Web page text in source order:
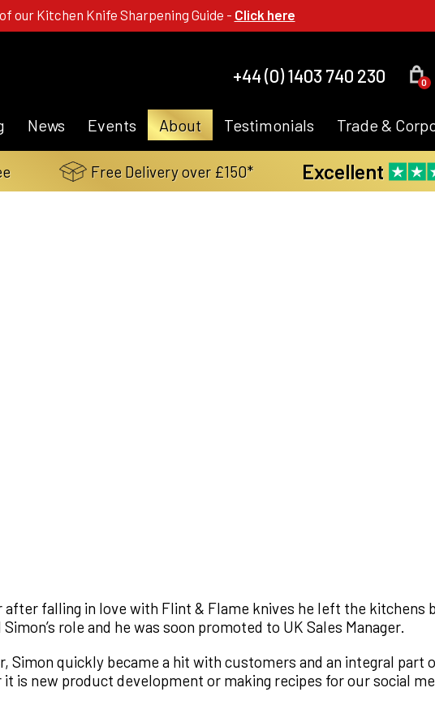
our Kitchen Knife Sharpening Guide - Click here
+44 (0) 1403 740 230 0
News Events About Testimonials Trade &
Free Delivery over £150* Excellent
falling in love with Flint & Flame knives he left the kitchens
role and he was soon promoted to UK Sales Manager.
quickly became a hit with customers and an integral part
is new product development or making recipes for our social